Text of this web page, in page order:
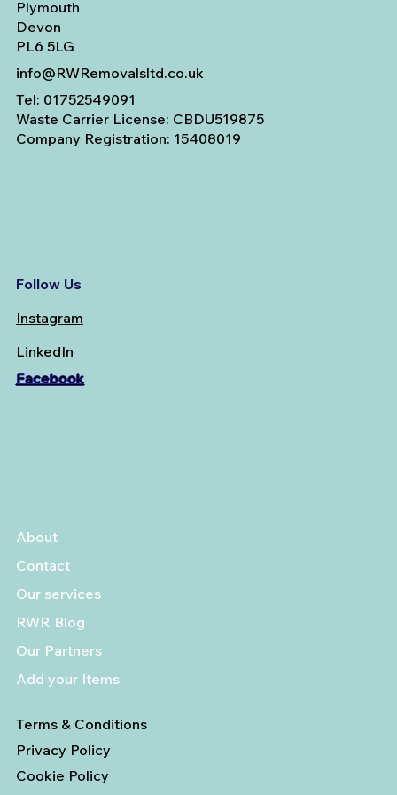
Plymouth
Devon
PL6 5LG
info@RWRemovalsltd.co.uk
Tel: 01752549091
Waste Carrier License: CBDU519875
Company Registration: 15408019
Follow Us
Instagram
LinkedIn
Facebook
About
Contact
Our services
RWR Blog
Our Partners
Add your Items
Terms & Conditions
Privacy Policy
Cookie Policy